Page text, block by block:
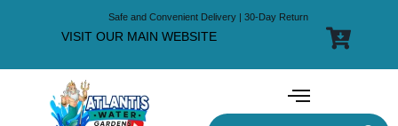
Safe and Convenient Delivery | 30-Day Return
VISIT OUR MAIN WEBSITE